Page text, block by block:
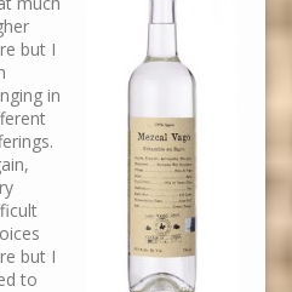
but I
in
but I
to